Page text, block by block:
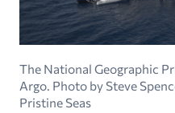
The National Geographic
Argo. Photo by Steve
Pristine Seas